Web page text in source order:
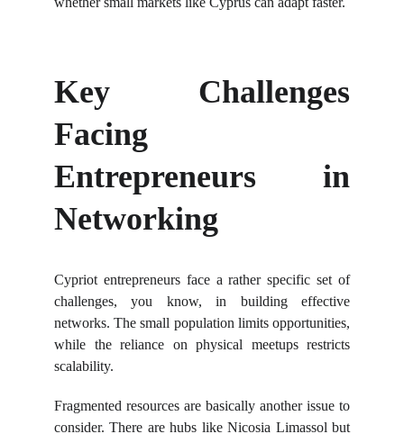
Key Challenges
Facing
Entrepreneurs in
Networking
Cypriot entrepreneurs face a rather specific set of
challenges, you know, in building effective
networks. The small population limits opportunities,
while the reliance on physical meetups restricts
scalability.
Fragmented resources are basically another issue to
consider. There are hubs like Nicosia Limassol but